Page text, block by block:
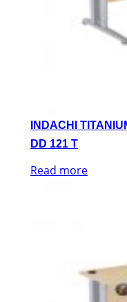
INDACHI
DD 121 T
Read more